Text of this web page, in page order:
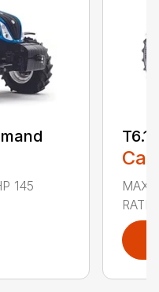
145
MAX